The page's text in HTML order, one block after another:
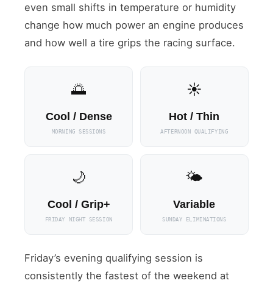
even small shifts in temperature or humidity
change how much power an engine produces
and how well a tire grips the racing surface.
🌅
Cool / Dense
MORNING SESSIONS
☀️
Hot / Thin
AFTERNOON QUALIFYING
🌙
Cool / Grip+
FRIDAY NIGHT SESSION
🌤
Variable
SUNDAY ELIMINATIONS
Friday’s evening qualifying session is
consistently the fastest of the weekend at